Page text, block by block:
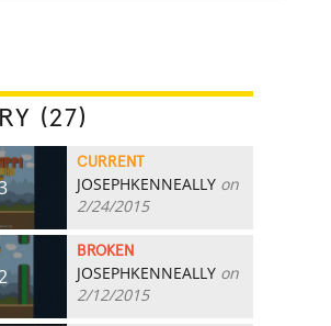
(27)
CURRENT
JOSEPHKENNEALLY on
2/24/2015
BROKEN
JOSEPHKENNEALLY on
2/12/2015